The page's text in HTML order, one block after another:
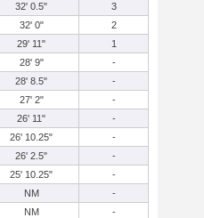
32' 0.5"
3
32' 0"
2
29' 11"
1
28' 9"
-
28' 8.5"
-
27' 2"
-
26' 11"
-
26' 10.25"
-
26' 2.5"
-
25' 10.25"
-
NM
-
NM
-